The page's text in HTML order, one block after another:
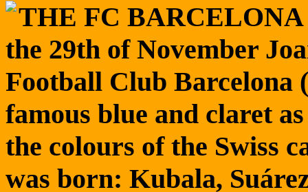
THE FC
the 29th of November
Football Club Barcelona
famous blue and claret
the colours of the Swiss
was born: Kubala,